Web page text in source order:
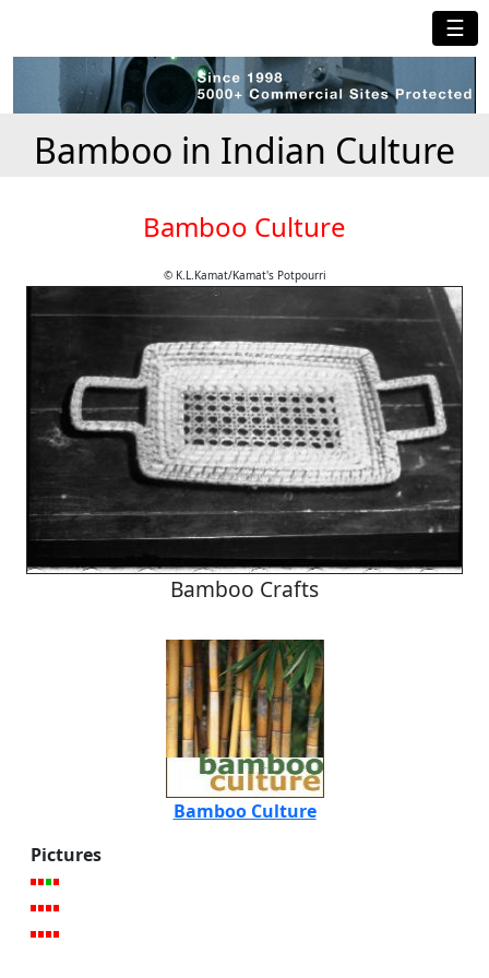
☰
Bamboo in Indian Culture
Bamboo Culture
© K.L.Kamat/Kamat's Potpourri
Bamboo Crafts
Bamboo Culture
Pictures